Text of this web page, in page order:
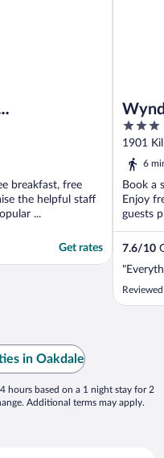
breakfast, free
the helpful staff
...
Get rates
3
out
of
1901
6
Book a
Enjoy
guests
7.6/10
in Oakdale
hours based on a 1 night stay for 2
Additional terms may apply.